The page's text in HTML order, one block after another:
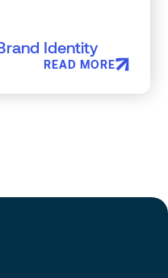
Identity
READ MORE